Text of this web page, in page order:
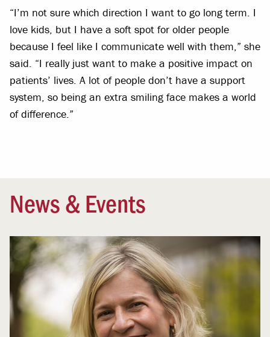
“I’m not sure which direction I want to go long term. I
love kids, but I have a soft spot for older people
because I feel like I communicate well with them,” she
said. “I really just want to make a positive impact on
patients’ lives. A lot of people don’t have a support
system, so being an extra smiling face makes a world
of difference.”
News & Events